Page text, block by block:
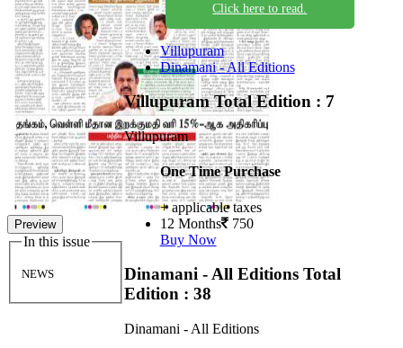
Preview
In this issue
NEWS
Click here to read.
Villupuram
Dinamani - All Editions
VillupuramTotal Edition : 7
Villupuram
One Time Purchase
+ applicable taxes
12 Months 750
Buy Now
Dinamani - All Editions Total
Edition : 38
Dinamani - All Editions